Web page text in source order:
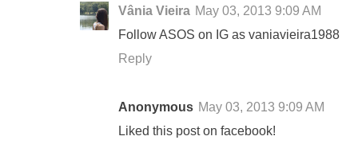
Vânia Vieira May 03, 2013 9:09 AM
Follow ASOS on IG as vaniavieira1988
Reply
Anonymous May 03, 2013 9:09 AM
Liked this post on facebook!